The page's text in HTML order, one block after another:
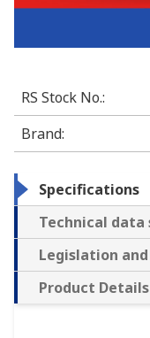
RS Stock No.:
Brand:
Specifications
Technical data
Legislation
Product Details